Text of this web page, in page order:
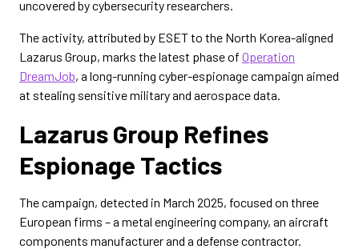
uncovered by cybersecurity researchers.
The activity, attributed by ESET to the North Korea-aligned
Lazarus Group, marks the latest phase of Operation
DreamJob, a long-running cyber-espionage campaign aimed
at stealing sensitive military and aerospace data.
Lazarus Group Refines
Espionage Tactics
The campaign, detected in March 2025, focused on three
European firms – a metal engineering company, an aircraft
components manufacturer and a defense contractor.